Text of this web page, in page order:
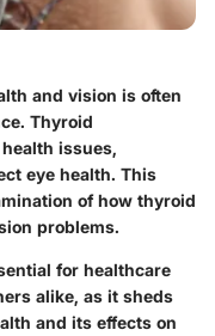
and vision is often
Thyroid
issues,
eye health. This
of how thyroid
problems.
for healthcare
alike, as it sheds
and its effects on